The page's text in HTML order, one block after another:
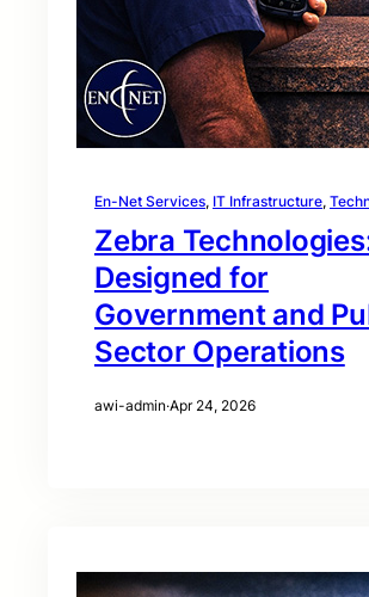
En-Net Services, IT Infrastructure,
Zebra
Designed for
Government and
Sector Operations
awi-admin·Apr 24, 2026